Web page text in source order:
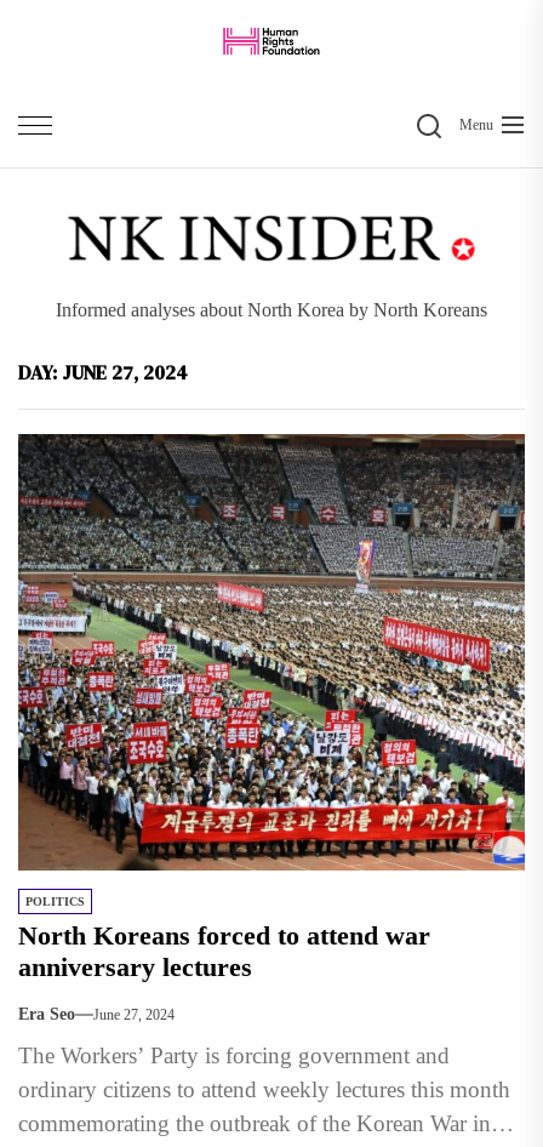
content
SearchMenu
Informed analyses about North Korea by North Koreans
DAY: JUNE 27, 2024
POLITICS
North Koreans forced to attend war
anniversary lectures
Era Seo June 27, 2024
The Workers’ Party is forcing government and
ordinary citizens to attend weekly lectures this month
commemorating the outbreak of the Korean War in